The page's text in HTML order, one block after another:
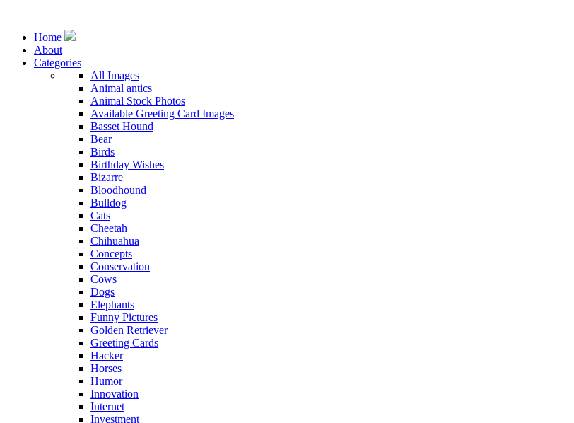
Home
About
Categories
All Images
Animal antics
Animal Stock Photos
Available Greeting Card Images
Basset Hound
Bear
Birds
Birthday Wishes
Bizarre
Bloodhound
Bulldog
Cats
Cheetah
Chihuahua
Concepts
Conservation
Cows
Dogs
Elephants
Funny Pictures
Golden Retriever
Greeting Cards
Hacker
Horses
Humor
Innovation
Internet
Investment